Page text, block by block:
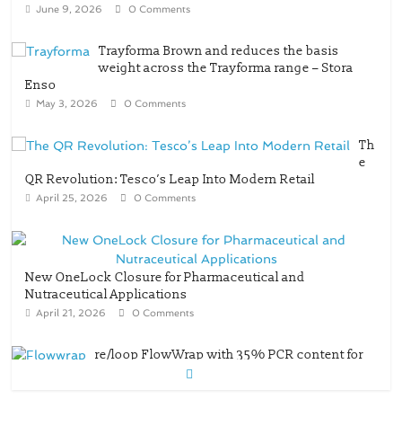
June 9, 2026 0 Comments
Trayforma Brown and reduces the basis
weight across the Trayforma range – Stora
Enso
May 3, 2026 0 Comments
Th
e
QR Revolution: Tesco’s Leap Into Modern Retail
April 25, 2026 0 Comments
New OneLock Closure for Pharmaceutical and
Nutraceutical Applications
April 21, 2026 0 Comments
re/loop FlowWrap with 35% PCR content for
wet wipes packaging – Mondi